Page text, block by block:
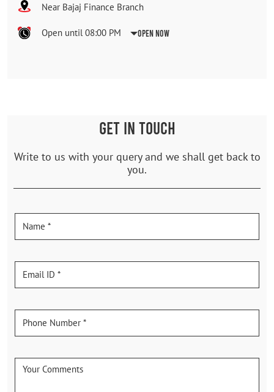
Near Bajaj Finance Branch
Open until 08:00 PM Open Now
GET IN TOUCH
Write to us with your query and we shall get back to
you.